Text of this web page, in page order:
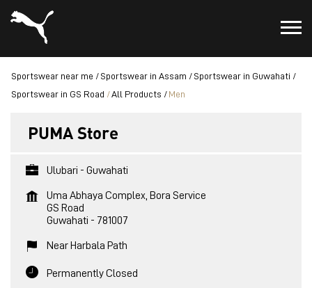
Sportswear near me Sportswear in Assam
Sportswear in Guwahati
Sportswear in GS Road
All Products Men
PUMA Store
Ulubari - Guwahati
Uma Abhaya Complex, Bora Service
GS Road
Guwahati - 781007
Near Harbala Path
Permanently Closed